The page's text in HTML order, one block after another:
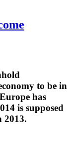
to be in
has
is supposed
2013.